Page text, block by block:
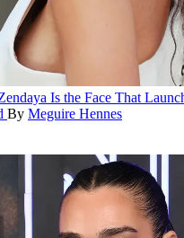
Is the Face That
By Meguire Hennes